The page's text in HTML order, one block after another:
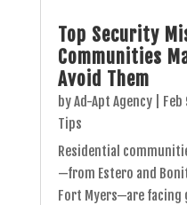
Top Security
Communities
Avoid Them
byAd-Apt Agency| Feb
Tips
Residential
—from Estero and
Fort Myers—are